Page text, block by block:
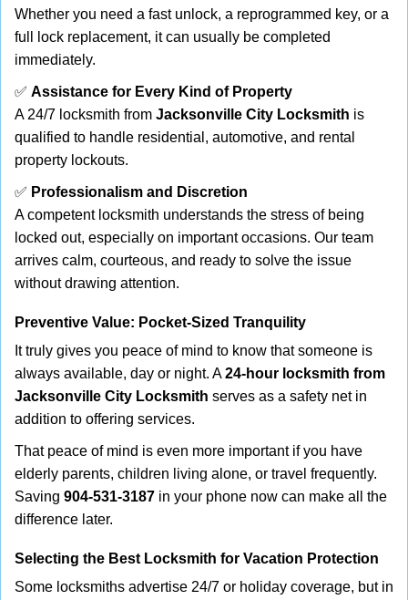
Whether you need a fast unlock, a reprogrammed key, or a
full lock replacement, it can usually be completed
immediately.
✅ Assistance for Every Kind of Property
A 24/7 locksmith from Jacksonville City Locksmith is
qualified to handle residential, automotive, and rental
property lockouts.
✅ Professionalism and Discretion
A competent locksmith understands the stress of being
locked out, especially on important occasions. Our team
arrives calm, courteous, and ready to solve the issue
without drawing attention.
Preventive Value: Pocket-Sized Tranquility
It truly gives you peace of mind to know that someone is
always available, day or night. A24-hour locksmith from
Jacksonville City Locksmith serves as a safety net in
addition to offering services.
That peace of mind is even more important if you have
elderly parents, children living alone, or travel frequently.
Saving 904-531-3187 in your phone now can make all the
difference later.
Selecting the Best Locksmith for Vacation Protection
Some locksmiths advertise 24/7 or holiday coverage, but in